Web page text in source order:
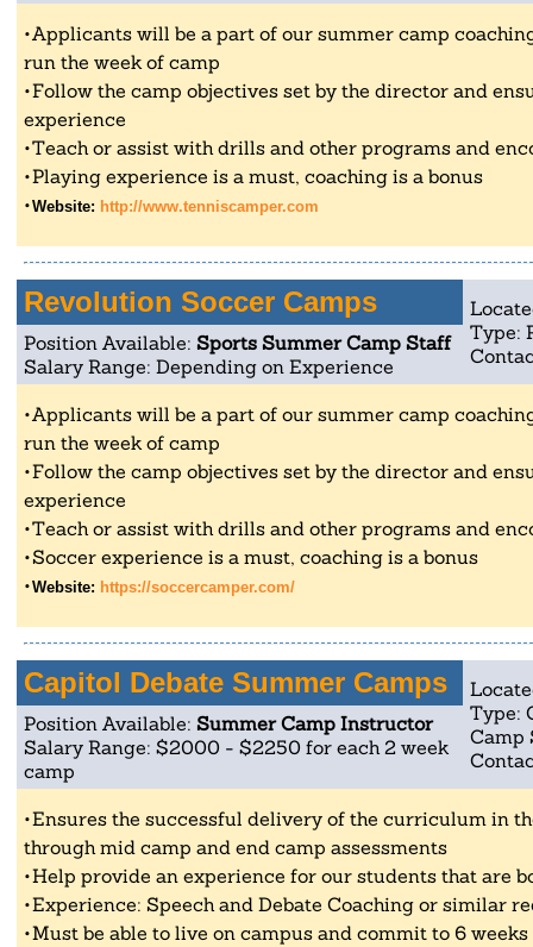
Applicants will be a part of our summer camp
run the week of camp
Follow the camp objectives set by the director and
experience
Teach or assist with drills and other programs and
Playing experience is a must, coaching is a bonus
Website: http://www.tenniscamper.com
Revolution Soccer Camps
Type:
Position Available: Sports Summer Camp Staff
Salary Range: Depending on Experience
Applicants will be a part of our summer camp
run the week of camp
Follow the camp objectives set by the director and
experience
Teach or assist with drills and other programs and
Soccer experience is a must, coaching is a bonus
Website: https://soccercamper.com/
Capitol Debate Summer Camps
Type:
Camp
Position Available: Summer Camp Instructor
Salary Range: $2000 - $2250 for each 2 week
camp
Ensures the successful delivery of the curriculum in
through mid camp and end camp assessments
Help provide an experience for our students that are
Experience: Speech and Debate Coaching or similar
Must be able to live on campus and commit to 6